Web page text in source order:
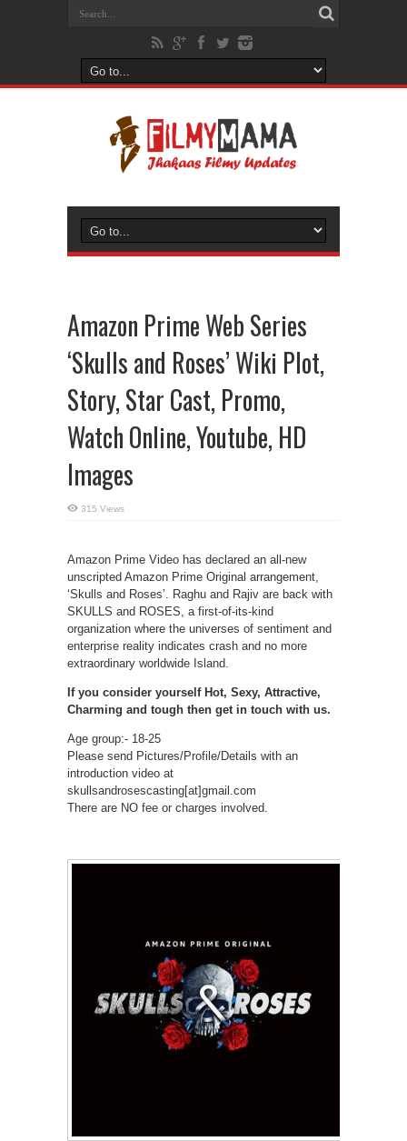
Amazon Prime Web Series
‘Skulls and Roses’ Wiki Plot,
Story, Star Cast, Promo,
Watch Online, Youtube, HD
Images
315 Views
Amazon Prime Video has declared an all-new
unscripted Amazon Prime Original arrangement,
‘Skulls and Roses’. Raghu and Rajiv are back with
SKULLS and ROSES, a first-of-its-kind
organization where the universes of sentiment and
enterprise reality indicates crash and no more
extraordinary worldwide Island.
If you consider yourself Hot, Sexy, Attractive,
Charming and tough then get in touch with us.
Age group:- 18-25
Please send Pictures/Profile/Details with an
introduction video at
skullsandrosescasting[at]gmail.com
There are NO fee or charges involved.